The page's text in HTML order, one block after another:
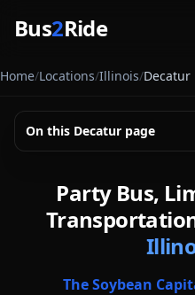
Bus2Ride
Home/Locations/Illinois/Decatur
On this Decatur page
Party Bus,
The Soybean